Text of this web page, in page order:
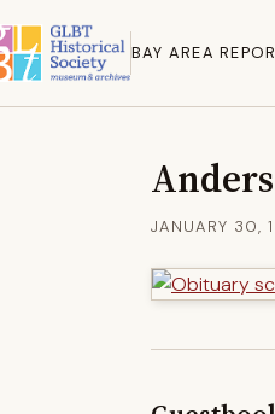
BAY AREA
JANUARY 30,